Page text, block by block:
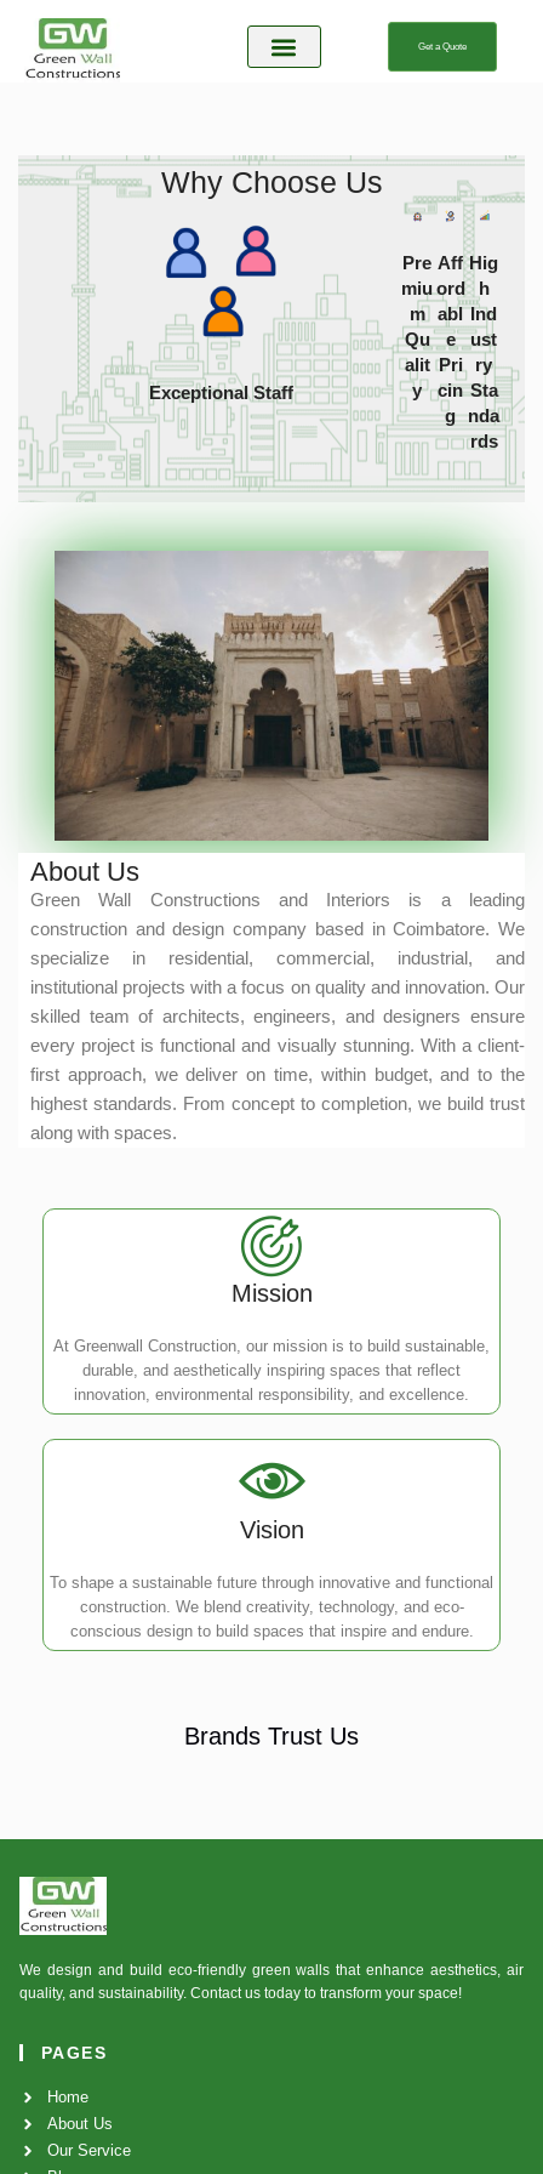
Get a Quote
Why Choose Us
Exceptional Staff
Pre
miu
m
Qu
alit
y
Aff
ord
abl
e
Pri
cin
g
Hig
h
Ind
ust
ry
Sta
nda
rds
About Us
Green Wall Constructions and Interiors is a leading
construction and design company based in Coimbatore. We
specialize in residential, commercial, industrial, and
institutional projects with a focus on quality and innovation. Our
skilled team of architects, engineers, and designers ensure
every project is functional and visually stunning. With a client-
first approach, we deliver on time, within budget, and to the
highest standards. From concept to completion, we build trust
along with spaces.
Mission
At Greenwall Construction, our mission is to build sustainable,
durable, and aesthetically inspiring spaces that reflect
innovation, environmental responsibility, and excellence.
Vision
To shape a sustainable future through innovative and functional
construction. We blend creativity, technology, and eco-
conscious design to build spaces that inspire and endure.
Brands Trust Us
We design and build eco-friendly green walls that enhance aesthetics, air
quality, and sustainability. Contact us today to transform your space!
PAGES
Home
About Us
Our Service